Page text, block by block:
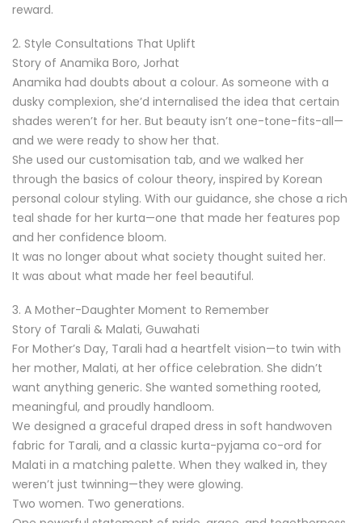
reward.
2. Style Consultations That Uplift
Story of Anamika Boro, Jorhat
Anamika had doubts about a colour. As someone with a
dusky complexion, she’d internalised the idea that certain
shades weren’t for her. But beauty isn’t one-tone-fits-all—
and we were ready to show her that.
She used our customisation tab, and we walked her
through the basics of colour theory, inspired by Korean
personal colour styling. With our guidance, she chose a rich
teal shade for her kurta—one that made her features pop
and her confidence bloom.
It was no longer about what society thought suited her.
It was about what made her feel beautiful.
3. A Mother-Daughter Moment to Remember
Story of Tarali & Malati, Guwahati
For Mother’s Day, Tarali had a heartfelt vision—to twin with
her mother, Malati, at her office celebration. She didn’t
want anything generic. She wanted something rooted,
meaningful, and proudly handloom.
We designed a graceful draped dress in soft handwoven
fabric for Tarali, and a classic kurta-pyjama co-ord for
Malati in a matching palette. When they walked in, they
weren’t just twinning—they were glowing.
Two women. Two generations.